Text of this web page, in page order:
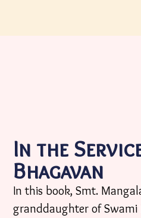
In the
Bhagavan
In this book, Smt.
granddaughter of Swami